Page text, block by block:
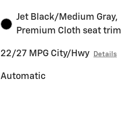
Jet Black/Medium Gray,
Premium Cloth seat trim
22/27 MPG City/Hwy Details
Automatic